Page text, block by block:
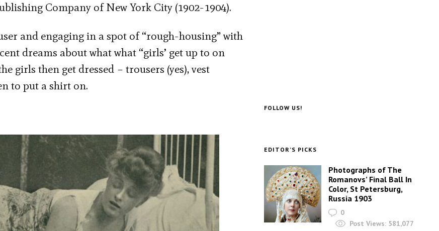
Company of New York City (1902-1904).
and engaging in a spot of “rough-housing” with
dreams about what what “girls’ get up to on
girls then get dressed – trousers (yes), vest
to put a shirt on.
FOLLOW US!
EDITOR’S PICKS
Photographs of The
Romanovs’ Final Ball In
Color, St Petersburg,
Russia 1903
0
Post Views: 581,077